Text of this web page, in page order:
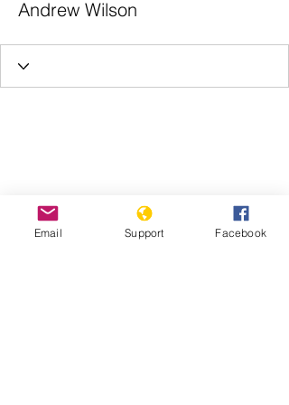
Andrew Wilson
Email Support Facebook